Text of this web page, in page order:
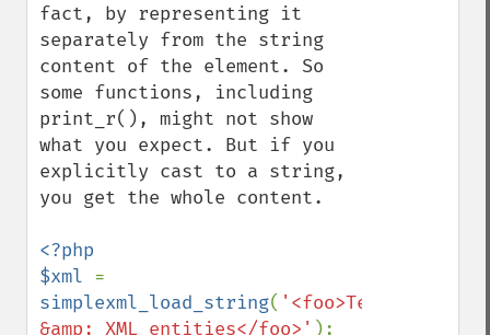
fact, by representing it
separately from the string
content of the element. So
some functions, including
print_r(), might not show
what you expect. But if you
explicitly cast to a string,
you get the whole content.
<?php
$xml
simplexml_load_string( '<foo>Text1
&amp; XML entities</foo>'